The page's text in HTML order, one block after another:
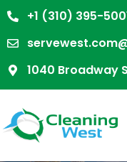
+1 (310) 395-
1040 Broadway